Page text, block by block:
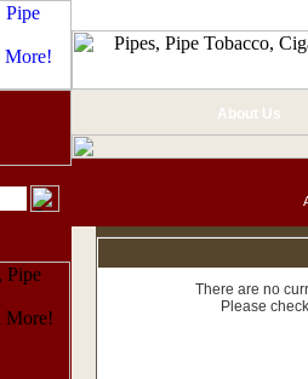
About Us
There are no
Please